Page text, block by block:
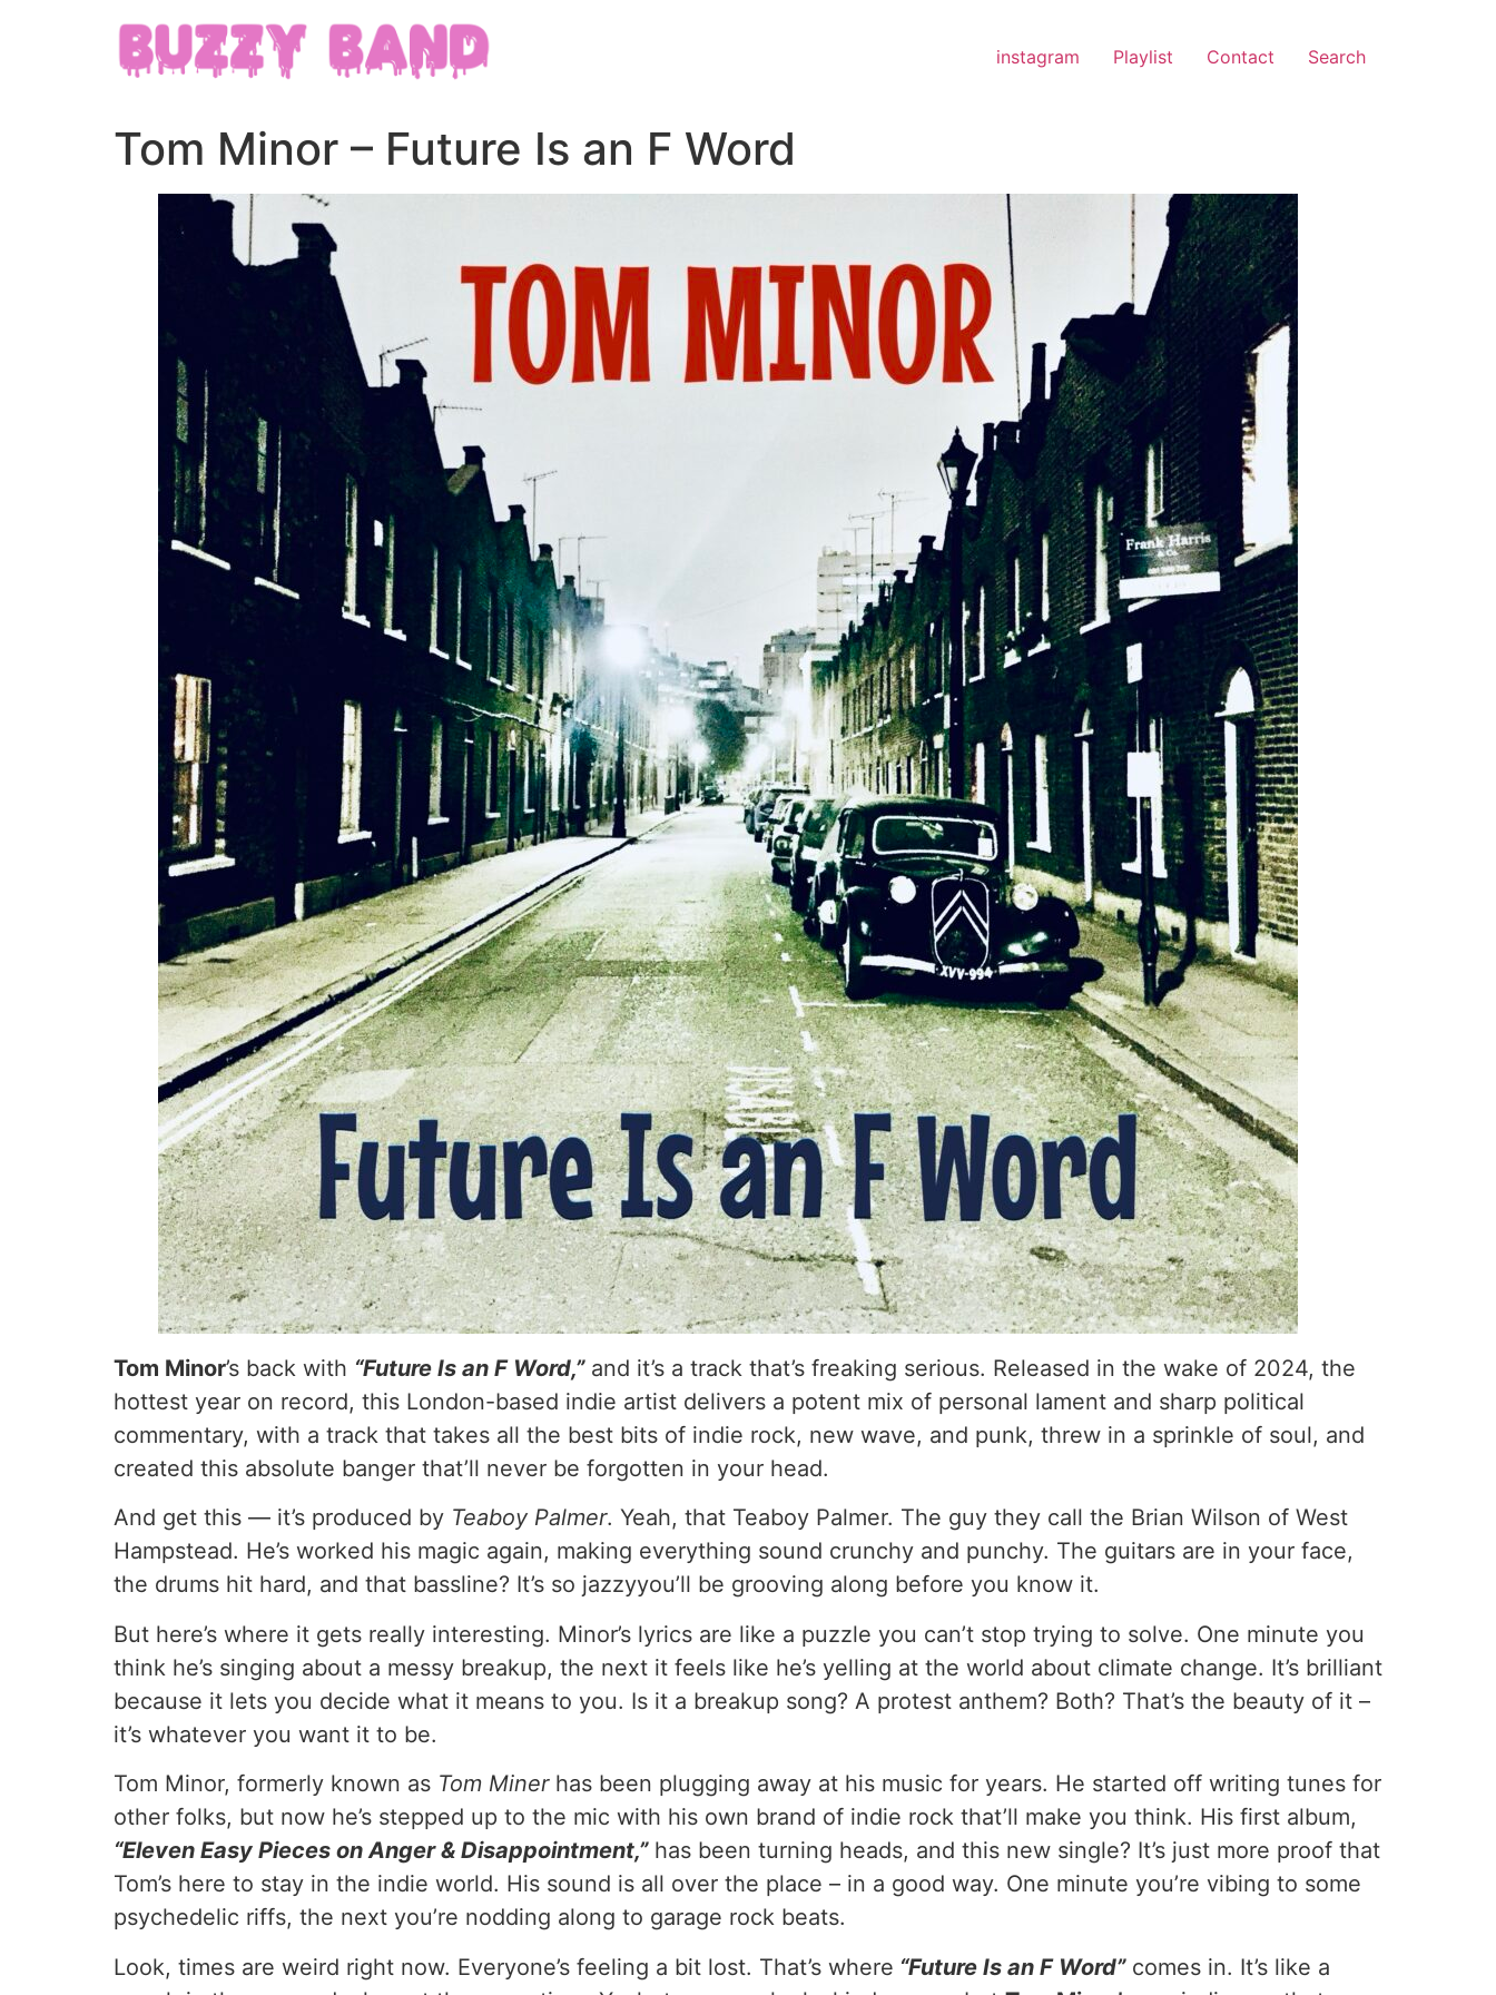
instagram Playlist Contact Search
Tom Minor – Future Is an F Word
Tom Minor’s back with “Future Is an F Word,”and it’s a track that’s freaking serious. Released in the wake of 2024, the
hottest year on record, this London-based indie artist delivers a potent mix of personal lament and sharp political
commentary, with a track that takes all the best bits of indie rock, new wave, and punk, threw in a sprinkle of soul, and
created this absolute banger that’ll never be forgotten in your head.
And get this — it’s produced by Teaboy Palmer. Yeah, that Teaboy Palmer. The guy they call the Brian Wilson of West
Hampstead. He’s worked his magic again, making everything sound crunchy and punchy. The guitars are in your face,
the drums hit hard, and that bassline? It’s so jazzyyou’ll be grooving along before you know it.
But here’s where it gets really interesting. Minor’s lyrics are like a puzzle you can’t stop trying to solve. One minute you
think he’s singing about a messy breakup, the next it feels like he’s yelling at the world about climate change. It’s brilliant
because it lets you decide what it means to you. Is it a breakup song? A protest anthem? Both? That’s the beauty of it –
it’s whatever you want it to be.
Tom Minor, formerly known as Tom Minerhas been plugging away at his music for years. He started off writing tunes for
other folks, but now he’s stepped up to the mic with his own brand of indie rock that’ll make you think. His first album,
“Eleven Easy Pieces on Anger & Disappointment,”has been turning heads, and this new single? It’s just more proof that
Tom’s here to stay in the indie world. His sound is all over the place – in a good way. One minute you’re vibing to some
psychedelic riffs, the next you’re nodding along to garage rock beats.
Look, times are weird right now. Everyone’s feeling a bit lost. That’s where “Future Is an F Word”comes in. It’s like a